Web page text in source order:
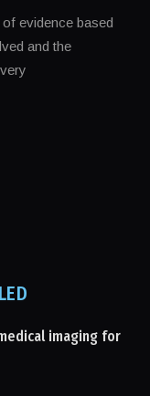
evidence based
and the
imaging for